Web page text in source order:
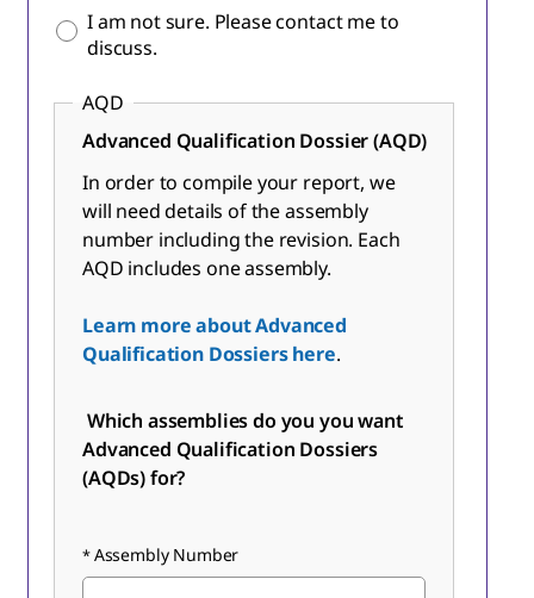
I am not sure. Please contact me to
discuss.
AQD
Advanced Qualification Dossier (AQD)
In order to compile your report, we
will need details of the assembly
number including the revision. Each
AQD includes one assembly.
Learn more about Advanced
Qualification Dossiers here.
Which assemblies do you you want
Advanced Qualification Dossiers
(AQDs) for?
Assembly Number